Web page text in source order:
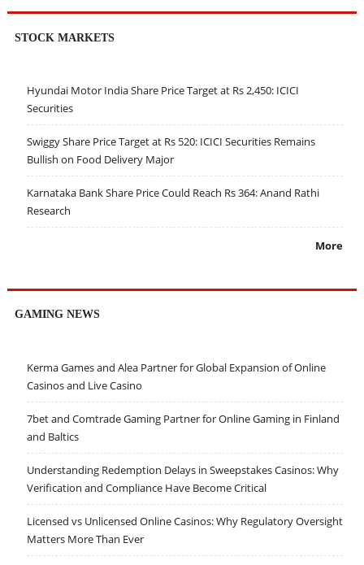
STOCK MARKETS
Hyundai Motor India Share Price Target at Rs 2,450: ICICI
Securities
Swiggy Share Price Target at Rs 520: ICICI Securities Remains
Bullish on Food Delivery Major
Karnataka Bank Share Price Could Reach Rs 364: Anand Rathi
Research
More
GAMING NEWS
Kerma Games and Alea Partner for Global Expansion of Online
Casinos and Live Casino
7bet and Comtrade Gaming Partner for Online Gaming in Finland
and Baltics
Understanding Redemption Delays in Sweepstakes Casinos: Why
Verification and Compliance Have Become Critical
Licensed vs Unlicensed Online Casinos: Why Regulatory Oversight
Matters More Than Ever